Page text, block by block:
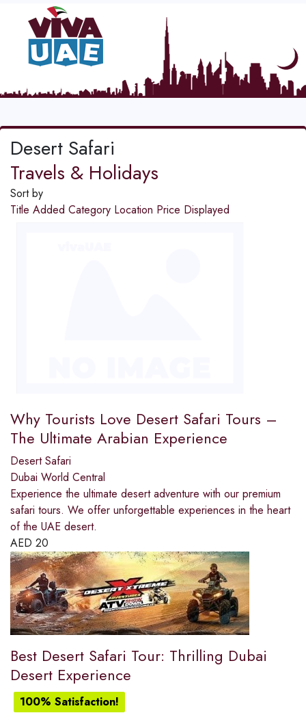
Desert Safari
Travels & Holidays
Sort by
Title Added Category Location Price Displayed
Why Tourists Love Desert Safari Tours –
The Ultimate Arabian Experience
Desert Safari
Dubai World Central
Experience the ultimate desert adventure with our premium
safari tours. We offer unforgettable experiences in the heart
of the UAE desert.
AED 20
Best Desert Safari Tour: Thrilling Dubai
Desert Experience
100% Satisfaction!